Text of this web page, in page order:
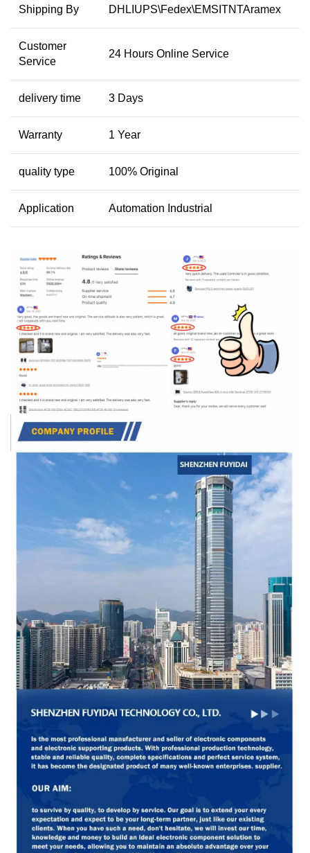
Shipping By DHLIUPS\Fedex\EMSITNTAramex
Customer
Service
24 Hours Online Service
delivery time 3 Days
Warranty 1 Year
quality type 100% Original
Application Automation Industrial